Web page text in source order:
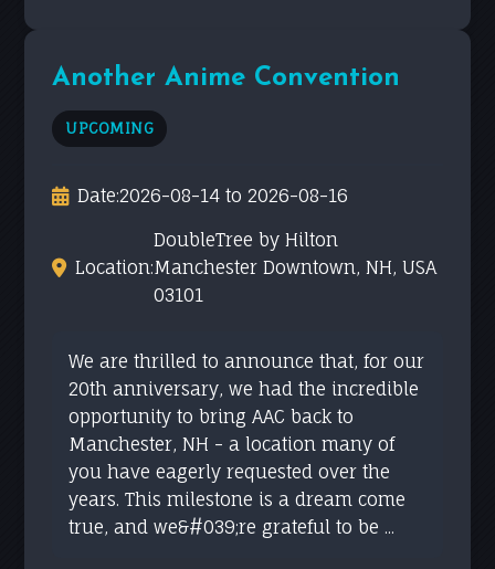
Another Anime Convention
UPCOMING
Date:2026-08-14 to 2026-08-16
Location:
DoubleTree by Hilton
Manchester Downtown, NH, USA
03101
We are thrilled to announce that, for our
20th anniversary, we had the incredible
opportunity to bring AAC back to
Manchester, NH - a location many of
you have eagerly requested over the
years. This milestone is a dream come
true, and we&#039;re grateful to be ...